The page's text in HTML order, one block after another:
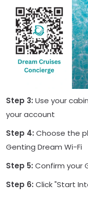
Step 3: Use your
your account
Step 4: Choose the
Genting Dream Wi-Fi
Step 5: Confirm your
Step 6: Click "Start